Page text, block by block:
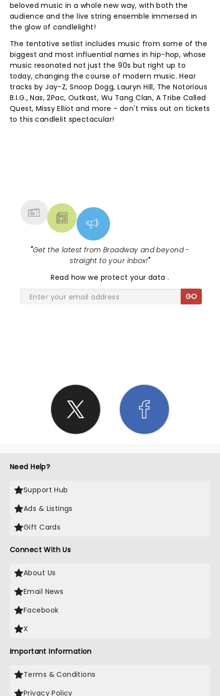
beloved music in a whole new way, with both the
audience and the live string ensemble immersed in
the glow of candlelight!
The tentative setlist includes music from some of the
biggest and most influential names in hip-hop, whose
music resonated not just the 90s but right up to
today, changing the course of modern music. Hear
tracks by Jay-Z, Snoop Dogg, Lauryn Hill, The Notorious
B.I.G., Nas, 2Pac, Outkast, Wu Tang Clan, A Tribe Called
Quest, Missy Elliot and more - don't miss out on tickets
to this candlelit spectacular!
"Get the latest from Broadway and beyond -
straight to your inbox!"
Read how we protect your data.
GO
Need Help?
Support Hub
Ads & Listings
Gift Cards
Connect With Us
About Us
Email News
Facebook
X
Important Information
Terms & Conditions
Privacy Policy